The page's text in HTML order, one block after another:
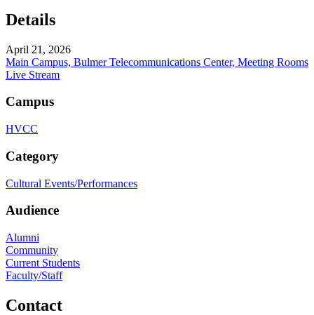
Details
April 21, 2026
Main Campus, Bulmer Telecommunications Center, Meeting Rooms
Live Stream
Campus
HVCC
Category
Cultural Events/Performances
Audience
Alumni
Community
Current Students
Faculty/Staff
Contact